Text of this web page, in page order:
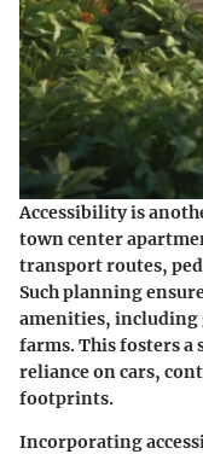
Accessibility is
town center
transport routes,
Such planning
amenities, including
farms. This fosters a
reliance on cars,
footprints.
Incorporating